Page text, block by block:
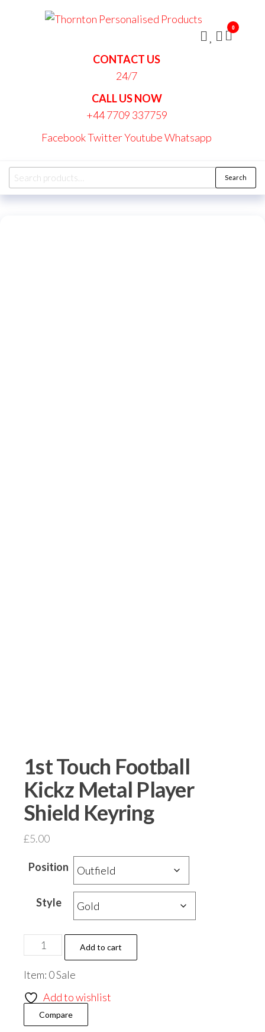
CONTACT US
24/7
CALL US NOW
+44 7709 337759
FacebookTwitterYoutubeWhatsapp
0
Search
for:
Search
1st Touch Football
Kickz Metal Player
Shield Keyring
£5.00
Position
Style
Touch
Football
Kickz
Metal
Player
Add to cart
Item: 0 Sale
Add to wishlist
Compare